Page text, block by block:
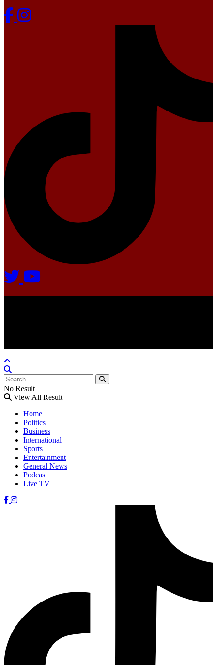
No Result
View All Result
Home
Politics
Business
International
Sports
Entertainment
General News
Podcast
Live TV